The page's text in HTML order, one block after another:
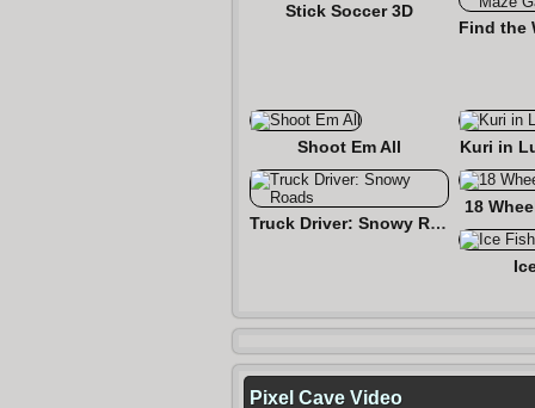
Stick Soccer 3D
Shoot Em All Kuri in
Truck Driver: Snowy Roads
18
Pixel Cave Video